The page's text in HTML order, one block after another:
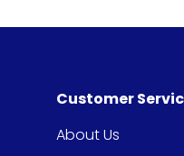
Customer
About Us